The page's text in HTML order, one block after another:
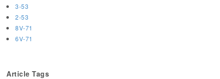
3-53
2-53
8V-71
6V-71
Article Tags